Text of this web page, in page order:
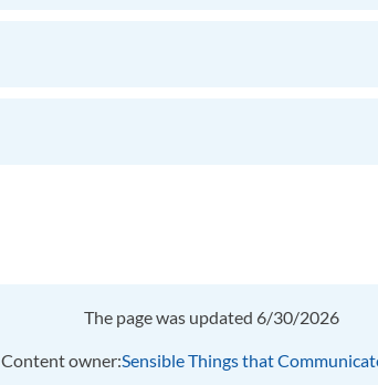
The page was updated 6/30/2026
Content owner:Sensible Things that